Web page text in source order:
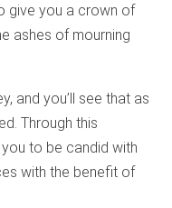
give you a crown of
ashes of mourning
and you’ll see that as
Through this
to be candid with
with the benefit of